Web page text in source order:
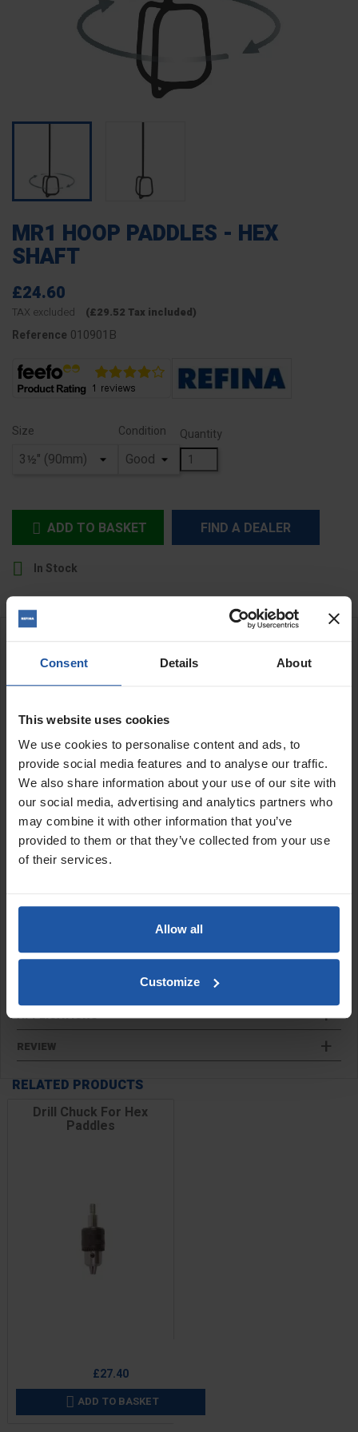
Consent Details About
This website uses cookies
We use cookies to personalise content and ads, to
provide social media features and to analyse our traffic.
We also share information about your use of our site with
our social media, advertising and analytics partners who
may combine it with other information that you’ve
provided to them or that they’ve collected from your use
of their services.
Allow all
Customize
MR1 HOOP PADDLES - HEX
SHAFT
£24.60
TAX excluded (£29.52 Tax included)
Reference 010901B
Size Condition Quantity
 ADD TO BASKET FIND A DEALER
 In Stock
MR1 Hoop Paddles - Hex shaft
The impellor paddles create a dual semi-dispersion mix action.
Features:
Trade quality technically designed paddles
Generate a thorough mix action
Hex shaft to fit into mixer drill, chuck fitting only
Guaranteed German made quality
Shaft length 650mm
Sizes:
APPLICATIONS
REVIEW
RELATED PRODUCTS
Drill Chuck For Hex
Paddles
£27.40
 ADD TO BASKET